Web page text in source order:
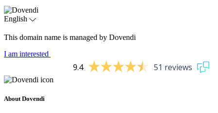
English
This domain name is managed by Dovendi
I am interested
9.4 51 reviews
About Dovendi